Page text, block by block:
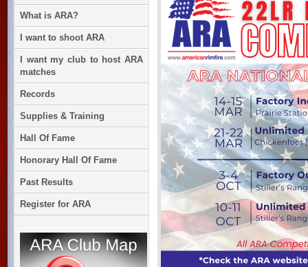
What is ARA?
I want to shoot ARA
I want my club to host ARA
matches
Records
Supplies & Training
Hall Of Fame
Honorary Hall Of Fame
Past Results
Register for ARA